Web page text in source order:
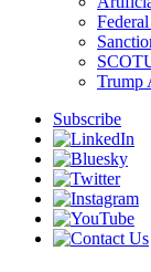
Trump
Subscribe